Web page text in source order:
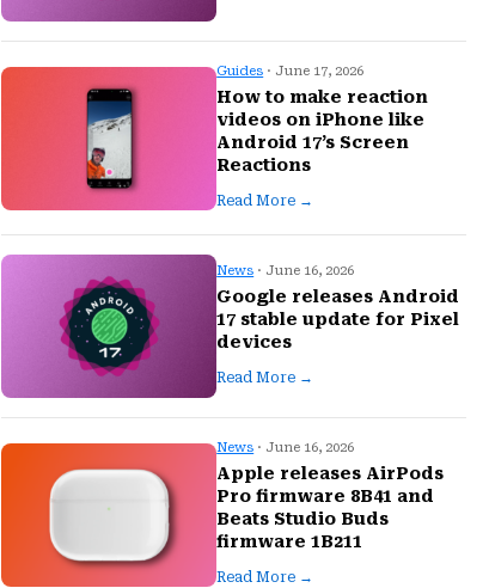
Guides · June 17, 2026
How to make reaction
videos on iPhone like
Android 17’s Screen
Reactions
Read More →
News · June 16, 2026
Google releases Android
17 stable update for Pixel
devices
Read More →
News · June 16, 2026
Apple releases AirPods
Pro firmware 8B41 and
Beats Studio Buds
firmware 1B211
Read More →